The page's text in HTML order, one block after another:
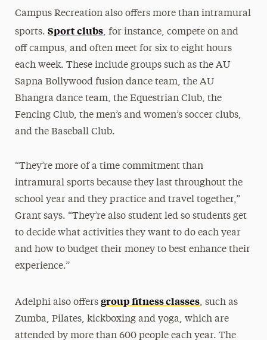
Campus Recreation also offers more than intramural
sports. Sport clubs, for instance, compete on and
off campus, and often meet for six to eight hours
each week. These include groups such as the AU
Sapna Bollywood fusion dance team, the AU
Bhangra dance team, the Equestrian Club, the
Fencing Club, the men’s and women’s soccer clubs,
and the Baseball Club.
“They’re more of a time commitment than
intramural sports because they last throughout the
school year and they practice and travel together,”
Grant says. “They’re also student led so students get
to decide what activities they want to do each year
and how to budget their money to best enhance their
experience.”
Adelphi also offers group fitness classes, such as
Zumba, Pilates, kickboxing and yoga, which are
attended by more than 600 people each year. The